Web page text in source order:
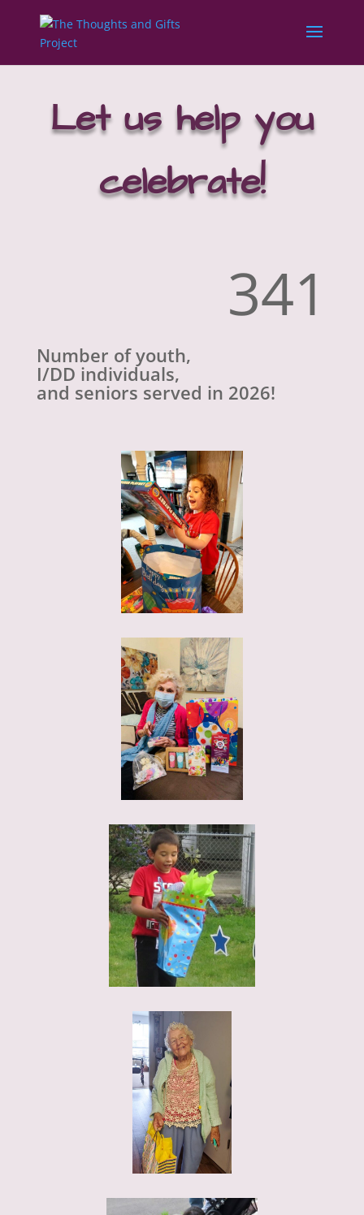
Let us help you
celebrate!
341
Number of youth,
I/DD individuals,
and seniors served in 2026!